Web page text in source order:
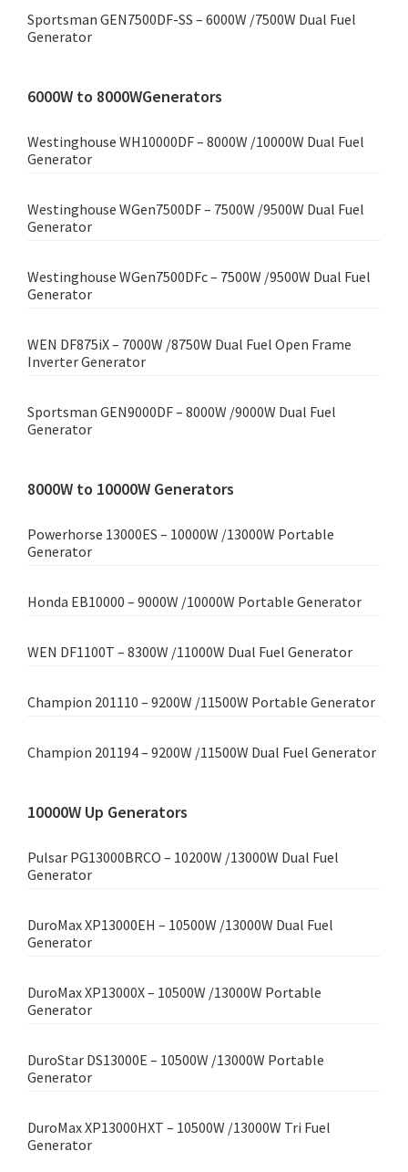
Sportsman GEN7500DF-SS – 6000W /7500W Dual Fuel
Generator
6000W to 8000WGenerators
Westinghouse WH10000DF – 8000W /10000W Dual Fuel
Generator
Westinghouse WGen7500DF – 7500W /9500W Dual Fuel
Generator
Westinghouse WGen7500DFc – 7500W /9500W Dual Fuel
Generator
WEN DF875iX – 7000W /8750W Dual Fuel Open Frame
Inverter Generator
Sportsman GEN9000DF – 8000W /9000W Dual Fuel
Generator
8000W to 10000W Generators
Powerhorse 13000ES – 10000W /13000W Portable
Generator
Honda EB10000 – 9000W /10000W Portable Generator
WEN DF1100T – 8300W /11000W Dual Fuel Generator
Champion 201110 – 9200W /11500W Portable Generator
Champion 201194 – 9200W /11500W Dual Fuel Generator
10000W Up Generators
Pulsar PG13000BRCO – 10200W /13000W Dual Fuel
Generator
DuroMax XP13000EH – 10500W /13000W Dual Fuel
Generator
DuroMax XP13000X – 10500W /13000W Portable
Generator
DuroStar DS13000E – 10500W /13000W Portable
Generator
DuroMax XP13000HXT – 10500W /13000W Tri Fuel
Generator